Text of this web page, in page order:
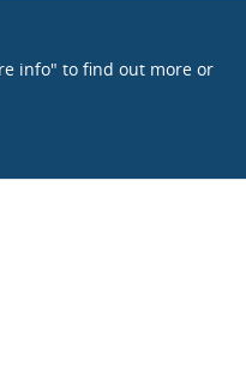
info" to find out more or